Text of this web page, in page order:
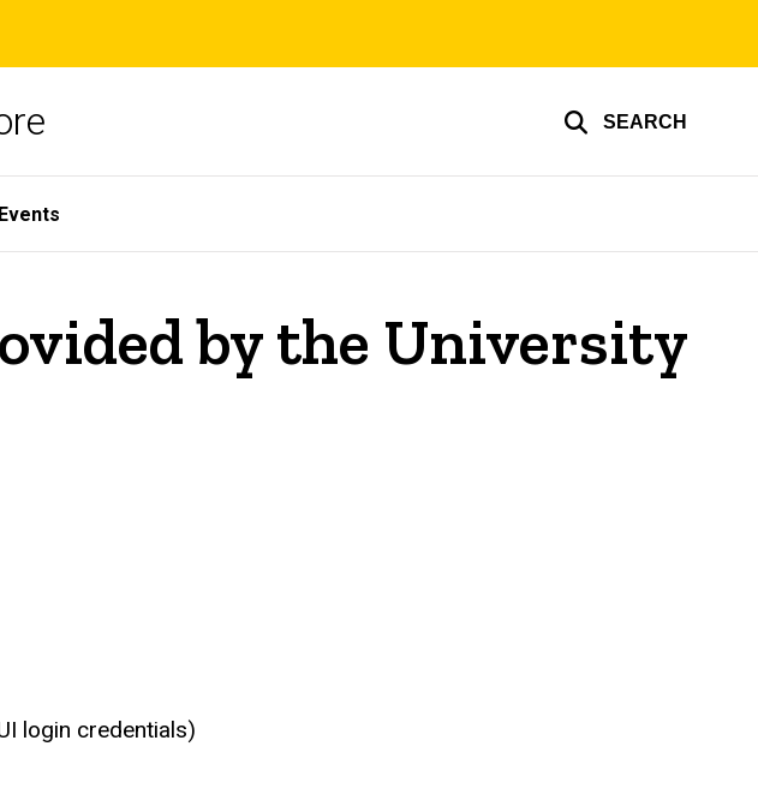
SEARCH
by the University
login credentials)